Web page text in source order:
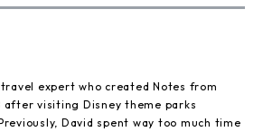
expert who created Notes from
after visiting Disney theme parks
David spent way too much time